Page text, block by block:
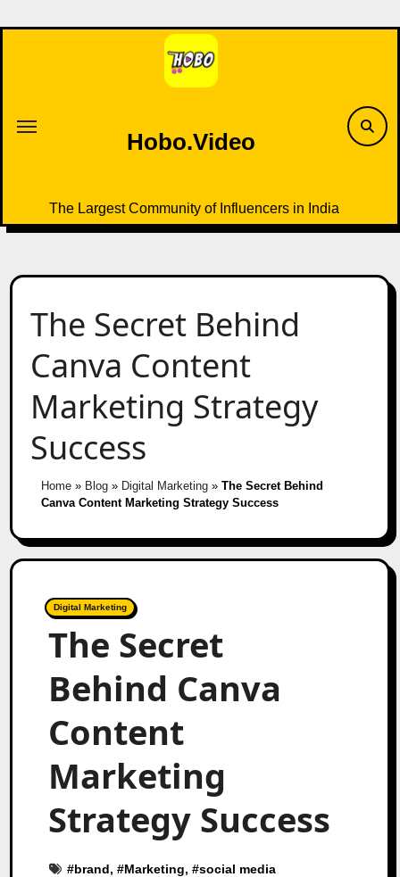
to
Hobo.Video
The Largest Community of Influencers in India
The Secret Behind
Canva Content
Marketing Strategy
Success
Home» Blog» Digital Marketing» The Secret Behind
Canva Content Marketing Strategy Success
Digital Marketing
The Secret
Behind Canva
Content
Marketing
Strategy Success
#brand, #Marketing, #social media